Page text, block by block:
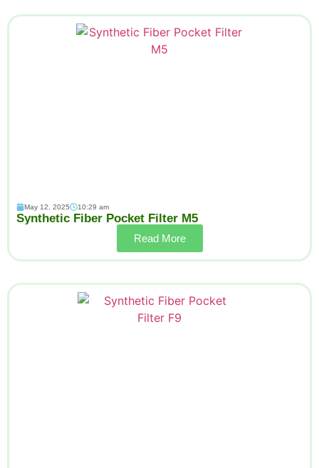
May 12, 2025 10:29 am
Synthetic Fiber Pocket Filter M5
Read More